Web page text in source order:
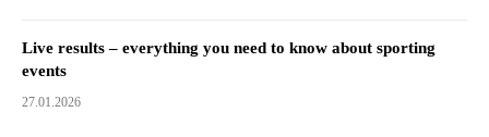
Live results – everything you need to know about sporting
events
27.01.2026